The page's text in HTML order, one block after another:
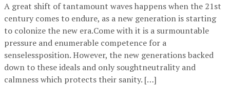
A great shift of tantamount waves happens when the 21st
century comes to endure, as a new generation is starting
to colonize the new era.Come with it is a surmountable
pressure and enumerable competence for a
senselessposition. However, the new generations backed
down to these ideals and only soughtneutrality and
calmness which protects their sanity. […]